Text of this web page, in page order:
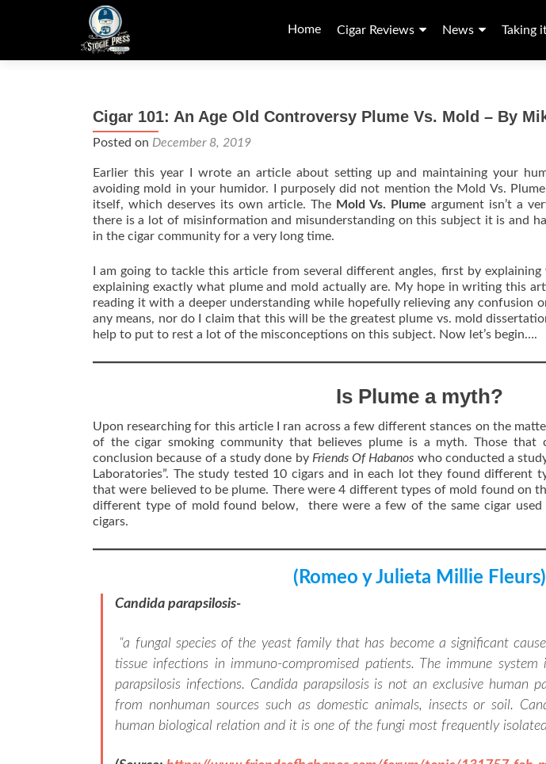
to
Home Cigar Reviews News Taking
Cigar 101: An Age Old Controversy Plume Vs. Mold – By
Posted on December 8, 2019
Earlier this year I wrote an article about setting up and maintaining your
avoiding mold in your humidor. I purposely did not mention the Mold Vs.
itself, which deserves its own article. The Mold Vs. Plume argument isn’t a
there is a lot of misinformation and misunderstanding on this subject it is and
in the cigar community for a very long time.
I am going to tackle this article from several different angles, first by
explaining exactly what plume and mold actually are. My hope in writing this
reading it with a deeper understanding while hopefully relieving any confusion
any means, nor do I claim that this will be the greatest plume vs. mold
help to put to rest a lot of the misconceptions on this subject. Now let’s begin….
Is Plume a myth?
Upon researching for this article I ran across a few different stances on the
of the cigar smoking community that believes plume is a myth. Those that
conclusion because of a study done by Friends Of Habanos who conducted a
Laboratories”. The study tested 10 cigars and in each lot they found different
that were believed to be plume. There were 4 different types of mold found on
different type of mold found below, there were a few of the same cigar
cigars.
(Romeo y Julieta Millie Fleurs)
Candida parapsilosis-
“a fungal species of the yeast family that has become a significant
tissue infections in immuno-compromised patients. The immune
parapsilosis infections. Candida parapsilosis is not an exclusive human
from nonhuman sources such as domestic animals, insects or soil.
human biological relation and it is one of the fungi most frequently